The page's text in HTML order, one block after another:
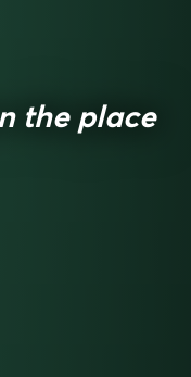
the place